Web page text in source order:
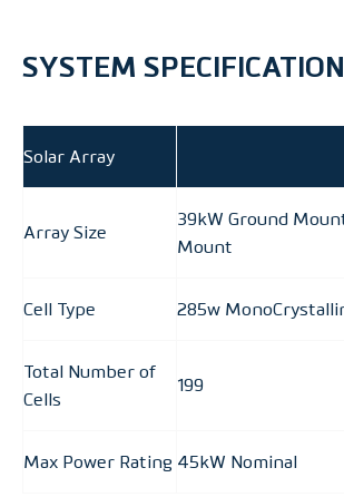
SYSTEM
Solar Array
Array Size
39kW Ground
Mount
Cell Type 285w
Total Number of
Cells
199
Max Power Rating 45kW Nominal